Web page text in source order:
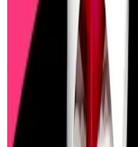
[Trump Always
well,” David
behind the
the Dots
Three factors